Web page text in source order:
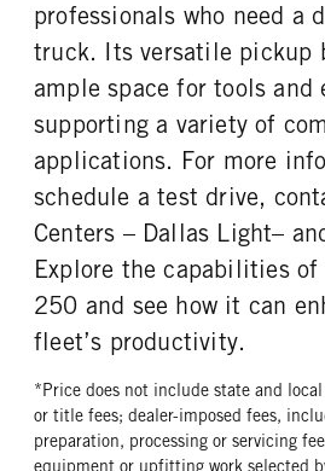
professionals who need a
truck. Its versatile pickup
ample space for tools and
supporting a variety of
applications. For more
schedule a test drive,
Centers – Dallas Light–
Explore the capabilities of
250 and see how it can
fleet’s productivity.
*Price does not include state and
or title fees; dealer-imposed fees,
preparation, processing or servicing
equipment or upfitting work selected